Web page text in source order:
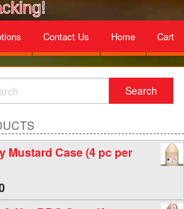
Contact Us Home Cart
Mustard Case (4 pc per